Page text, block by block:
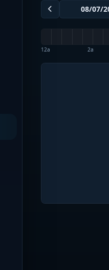
12a 2a